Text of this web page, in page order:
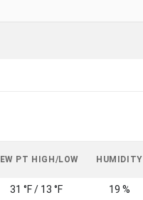
PT HIGH/LOW HUMIDITY
31 °F / 13 °F 19 %